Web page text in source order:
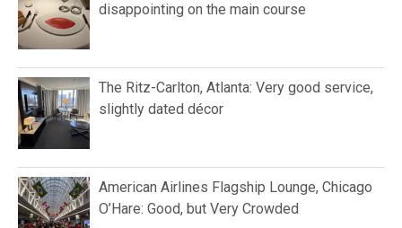
disappointing on the main course
The Ritz-Carlton, Atlanta: Very good service,
slightly dated décor
American Airlines Flagship Lounge, Chicago
O’Hare: Good, but Very Crowded